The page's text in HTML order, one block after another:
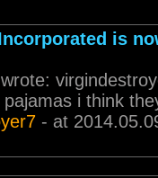
is
i think
- at